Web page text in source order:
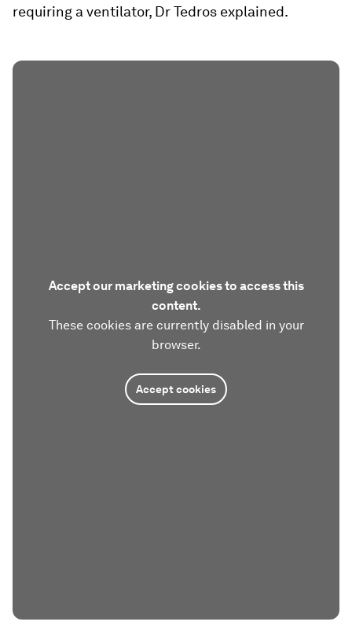
requiring a ventilator, Dr Tedros explained.
Accept our marketing cookies to access this
content.
These cookies are currently disabled in your
browser.
Accept cookies